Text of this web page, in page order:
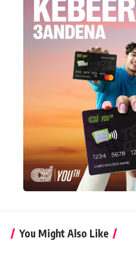
You Might Also Like